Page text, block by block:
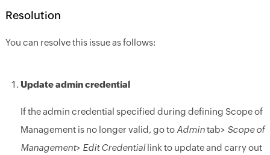
Resolution
You can resolve this issue as follows:
Update admin credential
If the admin credential specified during defining Scope of
Management is no longer valid, go toAdmintab> Scope of
Management> Edit Credentiallink to update and carry out